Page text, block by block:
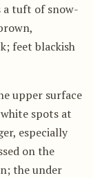
a tuft of snow-
feet blackish
upper surface
spots at
especially
on the
the under